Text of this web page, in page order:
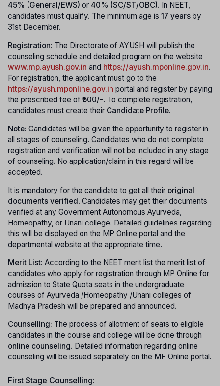
45% (General/EWS) or 40% (SC/ST/OBC). In NEET,
candidates must qualify. The minimum age is 17 years by
31st December.
Registration: The Directorate of AYUSH will publish the
counseling schedule and detailed program on the website
www.mp.ayush.gov.in and https://ayush.mponline.gov.in.
For registration, the applicant must go to the
https://ayush.mponline.gov.in portal and register by paying
the prescribed fee of ₹500/-. To complete registration,
candidates must create their Candidate Profile.
Note: Candidates will be given the opportunity to register in
all stages of counseling. Candidates who do not complete
registration and verification will not be included in any stage
of counseling. No application/claim in this regard will be
accepted.
It is mandatory for the candidate to get all their original
documents verified. Candidates may get their documents
verified at any Government Autonomous Ayurveda,
Homeopathy, or Unani college. Detailed guidelines regarding
this will be displayed on the MP Online portal and the
departmental website at the appropriate time.
Merit List: According to the NEET merit list the merit list of
candidates who apply for registration through MP Online for
admission to State Quota seats in the undergraduate
courses of Ayurveda /Homeopathy /Unani colleges of
Madhya Pradesh will be prepared and announced.
Counselling: The process of allotment of seats to eligible
candidates in the course and college will be done through
online counseling. Detailed information regarding online
counseling will be issued separately on the MP Online portal.
First Stage Counselling: